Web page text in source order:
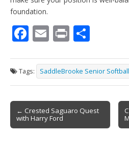
foundation.
F
e
b
o
o
k
E
ai
l
Pr
t ar
e
Tags: SaddleBrooke Senior
Post
navigation
← Crested Saguaro Quest
with Harry Ford